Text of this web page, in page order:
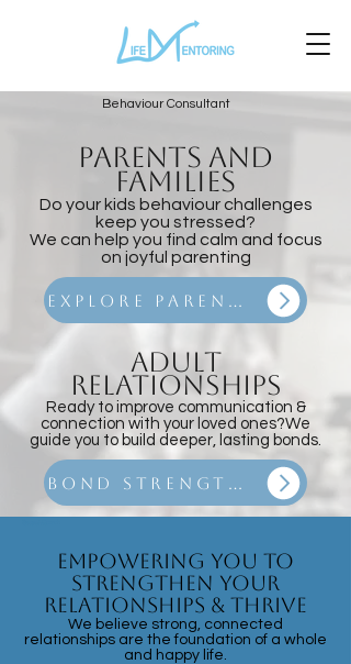
Behaviour Consultant
PARENTS and
Families
Do your kids behaviour challenges
keep you stressed?
We can help you find calm and focus
on joyful parenting
Explore Parenting Coaching
Adult
Relationships
Ready to improve communication &
connection with your loved ones?We
guide you to build deeper, lasting bonds.
Bond Strengthening Program
Empowering You to
Strengthen Your
Relationships & Thrive
We believe strong, connected
relationships are the foundation of a whole
and happy life.